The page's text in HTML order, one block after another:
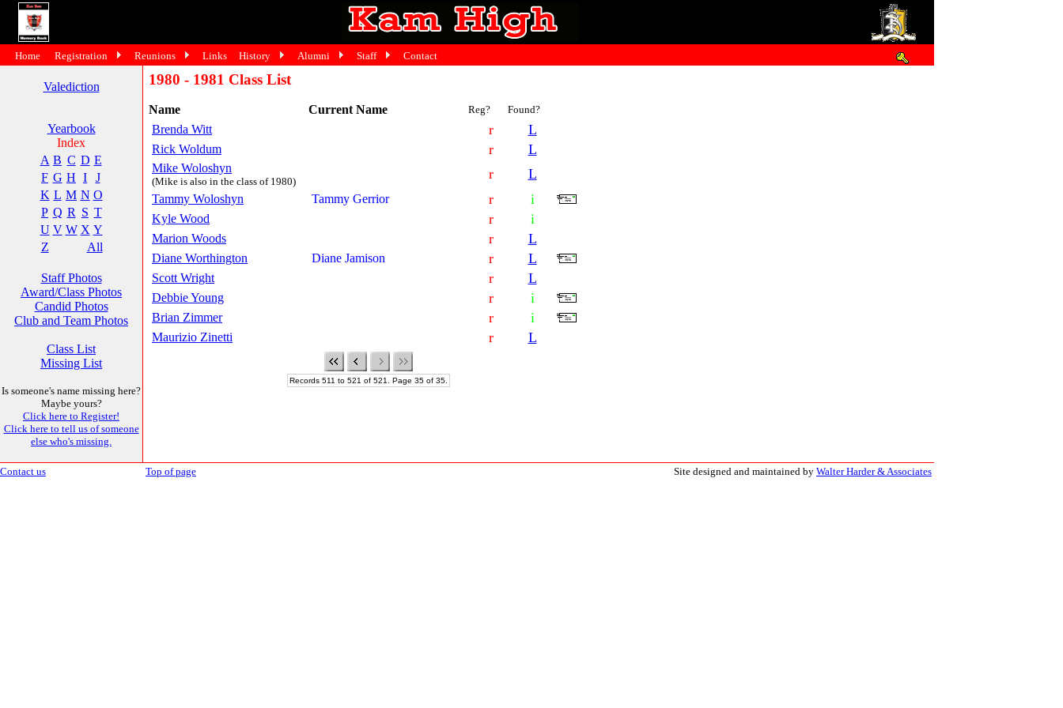
Valediction
Yearbook
Index
A B C D E
F G H I
J
K L M N O
P Q R S T
U V W X Y
Z
All
Staff Photos
Award/Class Photos
Candid Photos
Club and Team Photos
Class List
Missing List
Is someone's name missing here?
Maybe yours?
Click here to Register!
Click here to tell us of someone
else who's missing.
1980 - 1981 Class List
Name Current Name Reg? Found?
Brenda Witt r L
Rick Woldum r L
Mike Woloshyn
(Mike is also in the class of 1980) r L
Tammy Woloshyn Tammy Gerrior r i
Kyle Wood r i
Marion Woods r L
Diane Worthington Diane Jamison r L
Scott Wright r L
Debbie Young r i
Brian Zimmer r i
Maurizio Zinetti r L
Records 511 to 521 of 521. Page 35 of 35.
Contact us Top of page Site designed and maintained by Walter Harder & Associates
Home Registration Reunions Links History Alumni Staff Contact